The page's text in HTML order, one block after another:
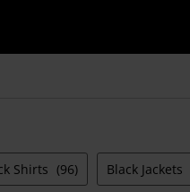
Shirts (96) Black Jackets